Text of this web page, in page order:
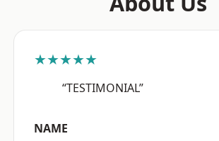
★★★★★
“TESTIMONIAL”
NAME